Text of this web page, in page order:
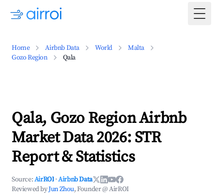
Home Airbnb Data World
Malta
Gozo Region
Qala
Qala, Gozo Region Airbnb
Market Data 2026: STR
Report & Statistics
Source:AirROI ·Airbnb Data
Reviewed byJun Zhou, Founder @ AirROI